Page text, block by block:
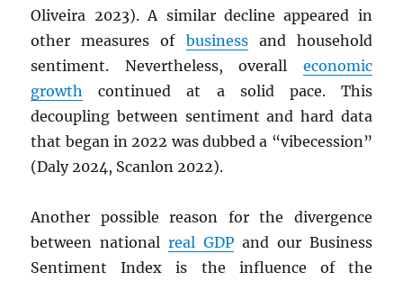
Oliveira 2023). A similar decline appeared in
other measures of businessand household
sentiment. Nevertheless, overall economic
growth
continued at a solid pace. This
decoupling between sentiment and hard data
that began in 2022 was dubbed a “vibecession”
(Daly 2024, Scanlon 2022).
Another possible reason for the divergence
between nationalrealGDP and our Business
Sentiment Index is the influence of the